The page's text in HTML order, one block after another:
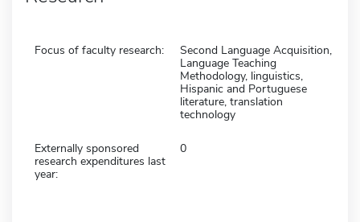
Focus of faculty research:
Second Language Acquisition,
Language Teaching
Methodology, linguistics,
Hispanic and Portuguese
literature, translation
technology
Externally sponsored
research expenditures last
year:
0